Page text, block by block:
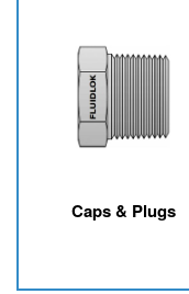
Caps & Plugs